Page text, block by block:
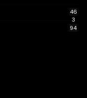
46
3
94